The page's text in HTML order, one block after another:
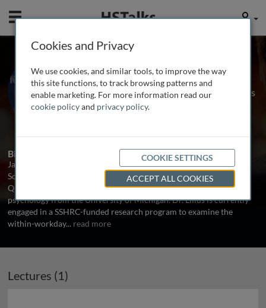
Mobile User
Dr. Jacoba Lilius
Associate Professor, School of Policy
Studies and School of Business, Queens
University, Canada
Biography
Jacoba Lilius is an Associate Professor in the Queen’s University
School of Policy Studies and holds a cross-appointment in the
Queen’s School of Business. She earned a Ph.D. in organizational
psychology from the University of Michigan. Dr. Lilius is currently
engaged in a SSHRC-funded research program to examine the
within-workday... read more
Lectures (1)
Cookies and Privacy
We use cookies, and similar tools, to improve the way
this site functions, to track browsing patterns and
enable marketing. For more information read our
cookie policyand privacy policy.
COOKIE SETTINGS
ACCEPT ALL COOKIES